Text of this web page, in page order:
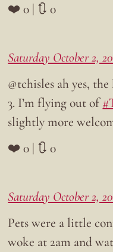
❤️ 0 | 🔃 0
Saturday October 2,
@tchisles ah yes,
3. I’m flying out of
slightly more
❤️ 0 | 🔃 0
Saturday October 2,
Pets were a little
woke at 2am and